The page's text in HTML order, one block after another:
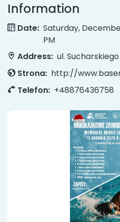
Information
Date: Saturday,
PM
Address: ul.
Strona: http://
Telefon: +48876436758